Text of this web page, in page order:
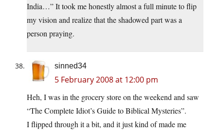
India…” It took me honestly almost a full minute to flip
my vision and realize that the shadowed part was a
person praying.
sinned34
5 February 2008 at 12:00 pm
Heh, I was in the grocery store on the weekend and saw
“The Complete Idiot’s Guide to Biblical Mysteries”.
I flipped through it a bit, and it just kind of made me